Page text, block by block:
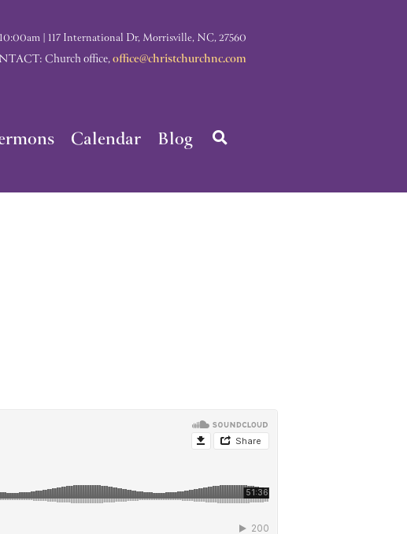
| 117 International Dr, Morrisville, NC, 27560
Church office,office@christchurchnc.com
Calendar Blog